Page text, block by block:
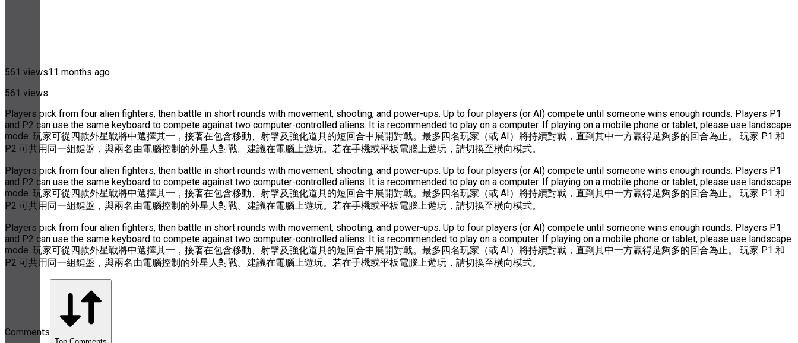
561 views11 months ago
561 views
Players pick from four alien fighters, then battle in short rounds with movement, shooting, and power-ups. Up to four players (or AI) compete until someone wins enough rounds. Players P1
and P2 can use the same keyboard to compete against two computer-controlled aliens. It is recommended to play on a computer. If playing on a mobile phone or tablet, please use landscape
mode. 玩家可從四款外星戰將中選擇其一，接著在包含移動、射擊及強化道具的短回合中展開對戰。最多四名玩家（或 AI）將持續對戰，直到其中一方贏得足夠多的回合為止。 玩家 P1 和
P2 可共用同一組鍵盤，與兩名由電腦控制的外星人對戰。建議在電腦上遊玩。若在手機或平板電腦上遊玩，請切換至橫向模式。
Players pick from four alien fighters, then battle in short rounds with movement, shooting, and power-ups. Up to four players (or AI) compete until someone wins enough rounds. Players P1
and P2 can use the same keyboard to compete against two computer-controlled aliens. It is recommended to play on a computer. If playing on a mobile phone or tablet, please use landscape
mode. 玩家可從四款外星戰將中選擇其一，接著在包含移動、射擊及強化道具的短回合中展開對戰。最多四名玩家（或 AI）將持續對戰，直到其中一方贏得足夠多的回合為止。 玩家 P1 和
P2 可共用同一組鍵盤，與兩名由電腦控制的外星人對戰。建議在電腦上遊玩。若在手機或平板電腦上遊玩，請切換至橫向模式。
Players pick from four alien fighters, then battle in short rounds with movement, shooting, and power-ups. Up to four players (or AI) compete until someone wins enough rounds. Players P1
and P2 can use the same keyboard to compete against two computer-controlled aliens. It is recommended to play on a computer. If playing on a mobile phone or tablet, please use landscape
mode. 玩家可從四款外星戰將中選擇其一，接著在包含移動、射擊及強化道具的短回合中展開對戰。最多四名玩家（或 AI）將持續對戰，直到其中一方贏得足夠多的回合為止。 玩家 P1 和
P2 可共用同一組鍵盤，與兩名由電腦控制的外星人對戰。建議在電腦上遊玩。若在手機或平板電腦上遊玩，請切換至橫向模式。
Comments